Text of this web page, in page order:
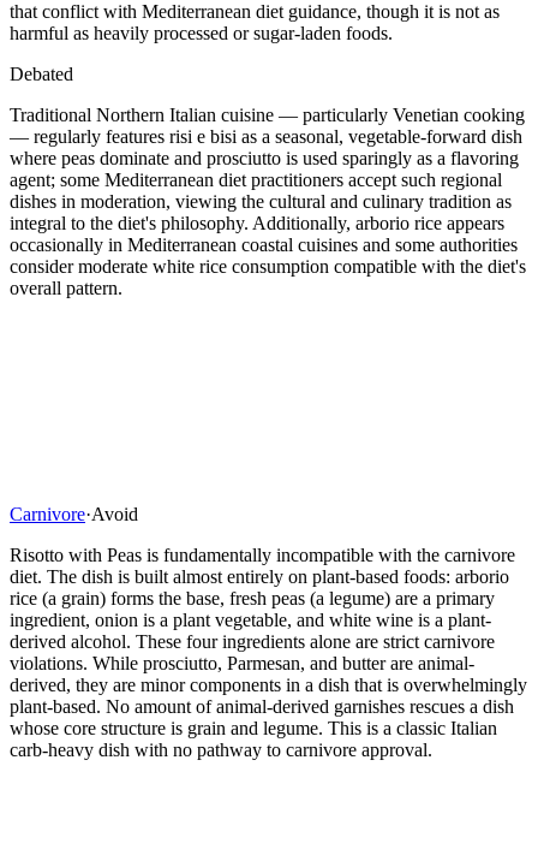
that conflict with Mediterranean diet guidance, though it is not as
harmful as heavily processed or sugar-laden foods.
Debated
Traditional Northern Italian cuisine — particularly Venetian cooking
— regularly features risi e bisi as a seasonal, vegetable-forward dish
where peas dominate and prosciutto is used sparingly as a flavoring
agent; some Mediterranean diet practitioners accept such regional
dishes in moderation, viewing the cultural and culinary tradition as
integral to the diet's philosophy. Additionally, arborio rice appears
occasionally in Mediterranean coastal cuisines and some authorities
consider moderate white rice consumption compatible with the diet's
overall pattern.
Carnivore·Avoid
Risotto with Peas is fundamentally incompatible with the carnivore
diet. The dish is built almost entirely on plant-based foods: arborio
rice (a grain) forms the base, fresh peas (a legume) are a primary
ingredient, onion is a plant vegetable, and white wine is a plant-
derived alcohol. These four ingredients alone are strict carnivore
violations. While prosciutto, Parmesan, and butter are animal-
derived, they are minor components in a dish that is overwhelmingly
plant-based. No amount of animal-derived garnishes rescues a dish
whose core structure is grain and legume. This is a classic Italian
carb-heavy dish with no pathway to carnivore approval.